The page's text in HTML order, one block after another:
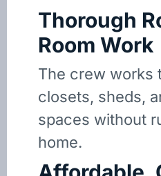
Thorough
Room Work
The crew works
closets, sheds,
spaces without
home.